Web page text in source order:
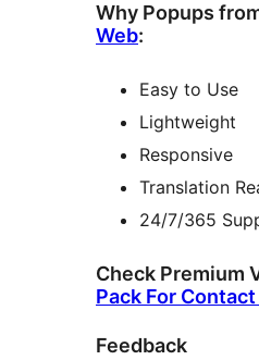
Why Popups
Web:
Easy to Use
Lightweight
Responsive
Translation
24/7/365
Check Premium
Pack For Contact
Feedback